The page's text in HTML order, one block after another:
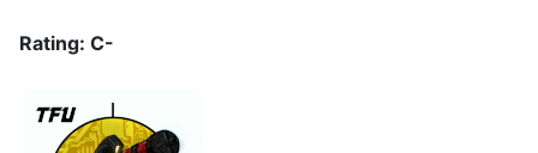
Rating: C-